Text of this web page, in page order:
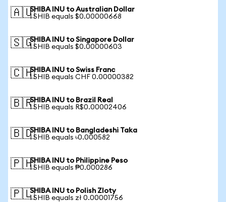
🇦🇺SHIBA INU to Australian Dollar
1 SHIB equals $0.00000668
🇸🇬SHIBA INU to Singapore Dollar
1 SHIB equals $0.00000603
🇨🇭SHIBA INU to Swiss Franc
1 SHIB equals CHF 0.00000382
🇧🇷SHIBA INU to Brazil Real
1 SHIB equals R$0.00002406
🇧🇩SHIBA INU to Bangladeshi Taka
1 SHIB equals ৳0.000582
🇵🇭SHIBA INU to Philippine Peso
1 SHIB equals ₱0.000286
🇵🇱SHIBA INU to Polish Zloty
1 SHIB equals zł 0.00001756